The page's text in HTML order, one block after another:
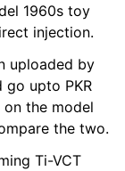
1960s toy
injection.
uploaded by
go upto PKR
the model
the two.
Ti-VCT